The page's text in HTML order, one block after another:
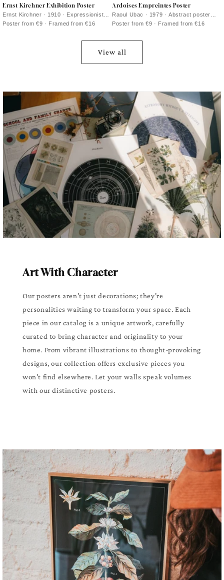
Ernst Kirchner Exhibition Poster
Ernst Kirchner · 1910 · Expressionist
nude exhibition poster with bold black
Poster from €9 · Framed from €16
Ardoises Empreintes Poster
Raoul Ubac · 1979 · Abstract poster
with engraved slate textures and
Poster from €9 · Framed from €16
View all
Art With Character
Our posters aren't just decorations; they're
personalities waiting to transform your space. Each
piece in our catalog is a unique artwork, carefully
curated to bring character and originality to your
home. From vibrant illustrations to thought-provoking
designs, our collection offers exclusive pieces you
won't find elsewhere. Let your walls speak volumes
with our distinctive posters.